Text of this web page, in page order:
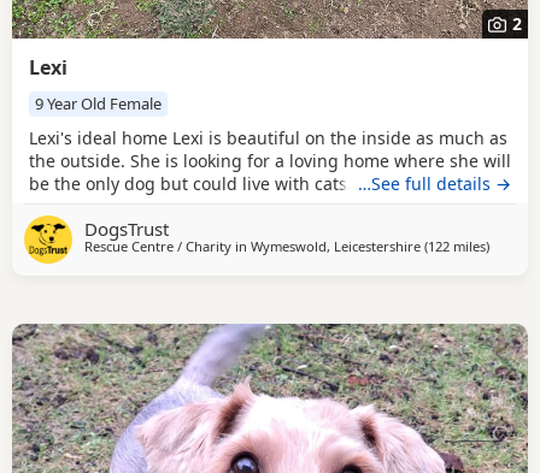
2
Lexi
9 Year Old Female
Lexi's ideal home Lexi is beautiful on the inside as much as
the outside. She is looking for a loving home where she will
be the only dog but could live with cats/other animals with
happy to help her build her confidence so is looking for a
home with children 15+ who can understand her needs.
…See full details →
DogsTrust
Rescue Centre / Charity in Wymeswold, Leicestershire (122 milesaway
)